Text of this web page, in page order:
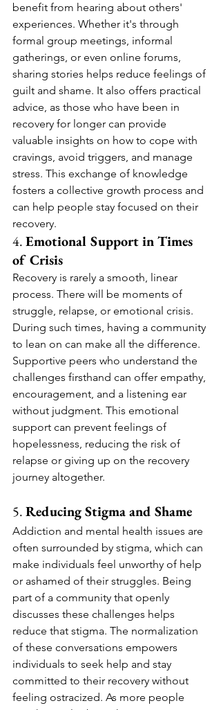
benefit from hearing about others'
experiences. Whether it's through
formal group meetings, informal
gatherings, or even online forums,
sharing stories helps reduce feelings of
guilt and shame. It also offers practical
advice, as those who have been in
recovery for longer can provide
valuable insights on how to cope with
cravings, avoid triggers, and manage
stress. This exchange of knowledge
fosters a collective growth process and
can help people stay focused on their
recovery.
4. Emotional Support in Times
of Crisis
Recovery is rarely a smooth, linear
process. There will be moments of
struggle, relapse, or emotional crisis.
During such times, having a community
to lean on can make all the difference.
Supportive peers who understand the
challenges firsthand can offer empathy,
encouragement, and a listening ear
without judgment. This emotional
support can prevent feelings of
hopelessness, reducing the risk of
relapse or giving up on the recovery
journey altogether.
5. Reducing Stigma and Shame
Addiction and mental health issues are
often surrounded by stigma, which can
make individuals feel unworthy of help
or ashamed of their struggles. Being
part of a community that openly
discusses these challenges helps
reduce that stigma. The normalization
of these conversations empowers
individuals to seek help and stay
committed to their recovery without
feeling ostracized. As more people